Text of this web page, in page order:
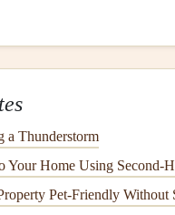
or aged
hurricanesand flash floods,
a Thunderstorm
Your Home Using Second-
Pet-Friendly Without